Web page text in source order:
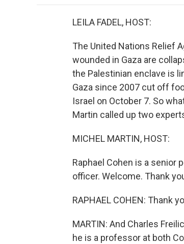
LEILA FADEL, HOST:
The United Nations Relief
wounded in Gaza are
the Palestinian enclave is
Gaza since 2007 cut off
Israel on October 7. So
Martin called up two
MICHEL MARTIN, HOST:
Raphael Cohen is a senior
officer. Welcome. Thank
RAPHAEL COHEN: Thank
MARTIN: And Charles
he is a professor at both